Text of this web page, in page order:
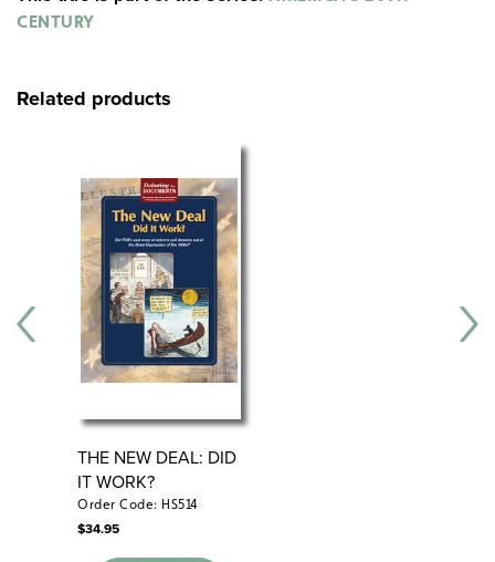
CENTURY
Related products
THE NEW DEAL: DID
IT WORK?
Order Code: HS514
$34.95